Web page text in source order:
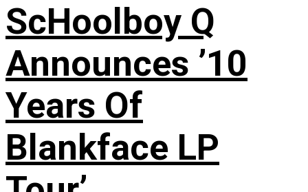
ScHoolboy Q
Announces ’10
Years Of
Blankface LP